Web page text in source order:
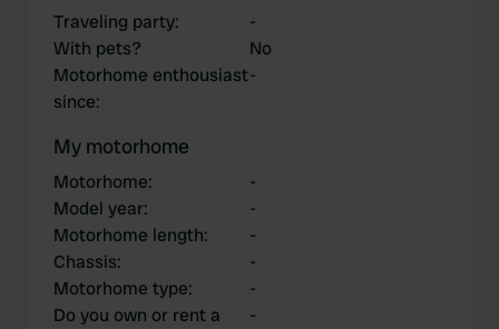
Traveling party:
-
With pets?
No
Motorhome enthousiast
since:
-
My motorhome
Motorhome:
-
Model year:
-
Motorhome length:
-
Chassis:
-
Motorhome type:
-
Do you own or rent a
-